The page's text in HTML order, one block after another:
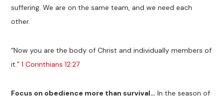
suffering. We are on the same team, and we need each
other.
“Now you are the body of Christ and individually members of
it.”1 Corinthians 12:27
Focus on obedience more than survival… In the season of